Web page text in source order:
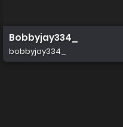
Bobbyjay334_
bobbyjay334_